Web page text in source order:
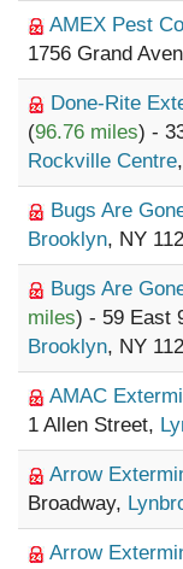
AMEX Pest
1756 Grand
Done-Rite
(96.76 miles) -
Rockville Centre
Bugs Are
Brooklyn, NY
Bugs Are
miles) - 59 East
Brooklyn, NY
AMAC
1 Allen Street,
Arrow
Broadway,
Arrow